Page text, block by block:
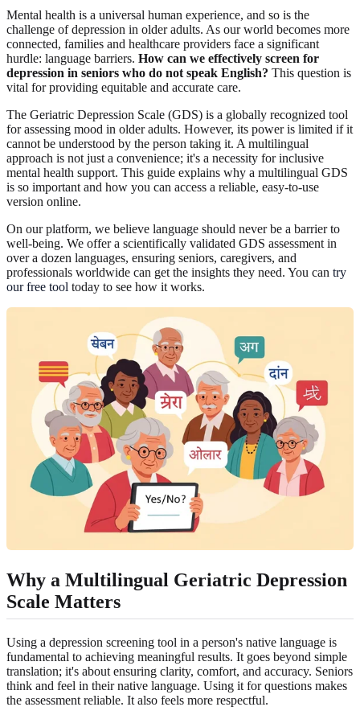
Mental health is a universal human experience, and so is the
challenge of depression in older adults. As our world becomes more
connected, families and healthcare providers face a significant
hurdle: language barriers. How can we effectively screen for
depression in seniors who do not speak English? This question is
vital for providing equitable and accurate care.
The Geriatric Depression Scale (GDS) is a globally recognized tool
for assessing mood in older adults. However, its power is limited if it
cannot be understood by the person taking it. A multilingual
approach is not just a convenience; it's a necessity for inclusive
mental health support. This guide explains why a multilingual GDS
is so important and how you can access a reliable, easy-to-use
version online.
On our platform, we believe language should never be a barrier to
well-being. We offer a scientifically validated GDS assessment in
over a dozen languages, ensuring seniors, caregivers, and
professionals worldwide can get the insights they need. You can try
our free tool today to see how it works.
Why a Multilingual Geriatric Depression
Scale Matters
Using a depression screening tool in a person's native language is
fundamental to achieving meaningful results. It goes beyond simple
translation; it's about ensuring clarity, comfort, and accuracy. Seniors
think and feel in their native language. Using it for questions makes
the assessment reliable. It also feels more respectful.